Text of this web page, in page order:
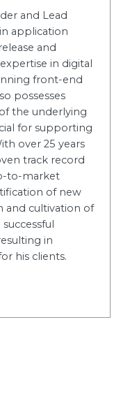
and Lead
application
and
in digital
front-end
possesses
the underlying
for supporting
over 25 years
track record
to-market
of new
and cultivation of
in
his clients.